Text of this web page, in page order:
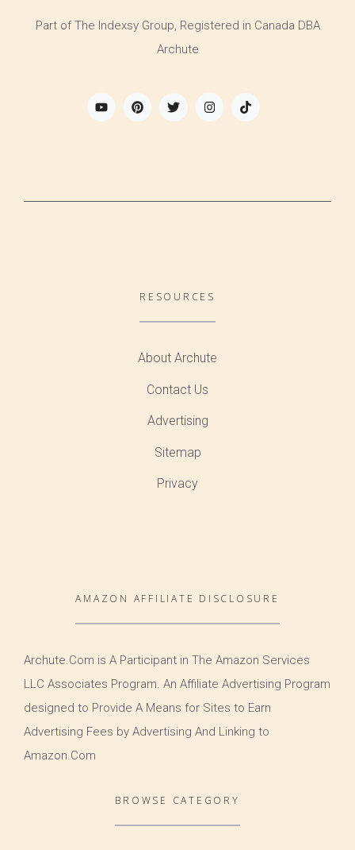
Part of The Indexsy Group, Registered in Canada DBA
Archute
RESOURCES
About Archute
Contact Us
Advertising
Sitemap
Privacy
AMAZON AFFILIATE DISCLOSURE
Archute.Com is A Participant in The Amazon Services
LLC Associates Program. An Affiliate Advertising Program
designed to Provide A Means for Sites to Earn
Advertising Fees by Advertising And Linking to
Amazon.Com
BROWSE CATEGORY